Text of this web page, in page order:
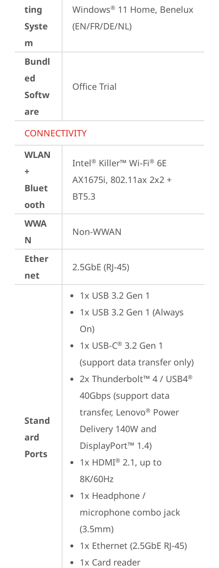
ting
Syste
m
Windows® 11 Home, Benelux
(EN/FR/DE/NL)
Bundl
ed
Softw
are
Office Trial
CONNECTIVITY
WLAN
+
Bluet
ooth
Intel® Killer™ Wi-Fi® 6E
AX1675i, 802.11ax 2x2 +
BT5.3
WWA
N
Non-WWAN
Ether
net
2.5GbE (RJ-45)
Stand
ard
Ports
1x USB 3.2 Gen 1
1x USB 3.2 Gen 1 (Always
On)
1x USB-C® 3.2 Gen 1
(support data transfer only)
2x Thunderbolt™ 4 / USB4®
40Gbps (support data
transfer, Lenovo® Power
Delivery 140W and
DisplayPort™ 1.4)
1x HDMI® 2.1, up to
8K/60Hz
1x Headphone /
microphone combo jack
(3.5mm)
1x Ethernet (2.5GbE RJ-45)
1x Card reader